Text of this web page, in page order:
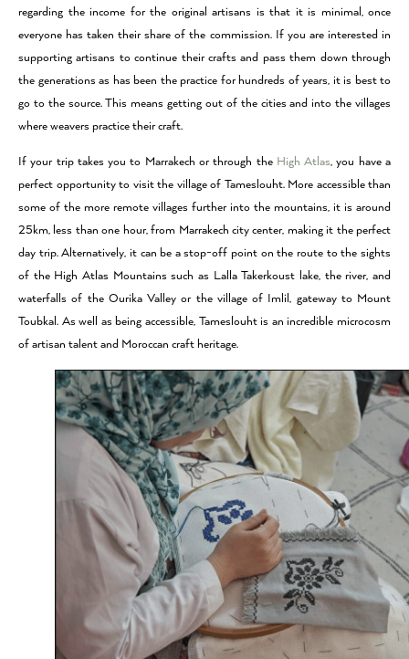
regarding the income for the original artisans is that it is minimal, once
everyone has taken their share of the commission. If you are interested in
supporting artisans to continue their crafts and pass them down through
the generations as has been the practice for hundreds of years, it is best to
go to the source. This means getting out of the cities and into the villages
where weavers practice their craft.
If your trip takes you to Marrakech or through the High Atlas, you have a
perfect opportunity to visit the village of Tameslouht. More accessible than
some of the more remote villages further into the mountains, it is around
25km, less than one hour, from Marrakech city center, making it the perfect
day trip. Alternatively, it can be a stop-off point on the route to the sights
of the High Atlas Mountains such as Lalla Takerkoust lake, the river, and
waterfalls of the Ourika Valley or the village of Imlil, gateway to Mount
Toubkal. As well as being accessible, Tameslouht is an incredible microcosm
of artisan talent and Moroccan craft heritage.